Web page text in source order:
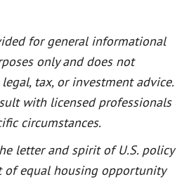
for general informational
only and does not
tax, or investment advice.
with licensed professionals
circumstances.
letter and spirit of U.S. policy
of equal housing opportunity